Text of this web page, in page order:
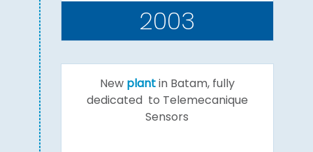
2003
New plantin Batam, fully
dedicated to Telemecanique
Sensors